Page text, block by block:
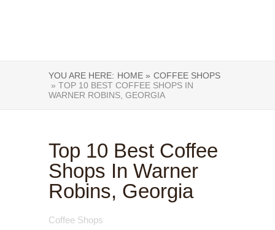
YOU ARE HERE: HOME » COFFEE SHOPS
» TOP 10 BEST COFFEE SHOPS IN
WARNER ROBINS, GEORGIA
Top 10 Best Coffee
Shops In Warner
Robins, Georgia
Coffee Shops